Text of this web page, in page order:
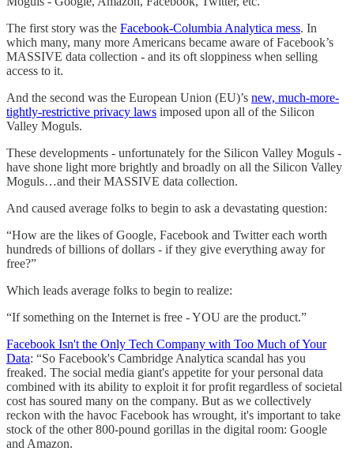
The first story was the Facebook-Columbia Analytica mess. In
which many, many more Americans became aware of Facebook’s
MASSIVE data collection - and its oft sloppiness when selling
access to it.
And the second was the European Union (EU)’s new, much-more-
tightly-restrictive privacy laws imposed upon all of the Silicon
Valley Moguls.
These developments - unfortunately for the Silicon Valley Moguls -
have shone light more brightly and broadly on all the Silicon Valley
Moguls…and their MASSIVE data collection.
And caused average folks to begin to ask a devastating question:
“How are the likes of Google, Facebook and Twitter each worth
hundreds of billions of dollars - if they give everything away for
free?”
Which leads average folks to begin to realize:
“If something on the Internet is free - YOU are the product.”
Facebook Isn't the Only Tech Company with Too Much of Your
Data: “So Facebook's Cambridge Analytica scandal has you
freaked. The social media giant's appetite for your personal data
combined with its ability to exploit it for profit regardless of societal
cost has soured many on the company. But as we collectively
reckon with the havoc Facebook has wrought, it's important to take
stock of the other 800-pound gorillas in the digital room: Google
and Amazon.